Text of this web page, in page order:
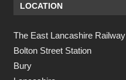
LOCATION
The East Lancashire Railway
Bolton Street Station
Bury